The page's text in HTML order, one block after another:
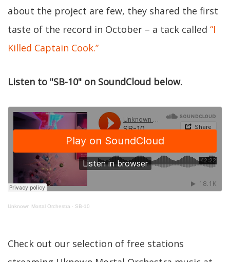
about the project are few, they shared the first
taste of the record in October – a tack called “I
Killed Captain Cook.”
Listen to "SB-10" on SoundCloud below.
Unknown Mortal Orchestra · SB-10
Check out our selection of free stations